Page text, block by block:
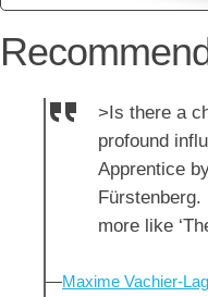
>Is there a
profound
Apprentice
Fürstenberg.
more like
—Maxime Vachier-